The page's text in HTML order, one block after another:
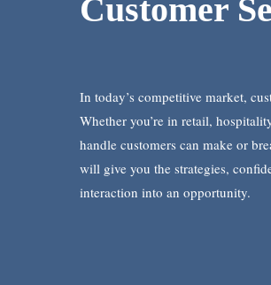
Customer
In today’s competitive market,
Whether you’re in retail,
handle customers can make or
will give you the strategies,
interaction into an opportunity.